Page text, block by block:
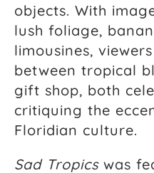
objects. With
lush foliage,
limousines,
between tropical
gift shop, both
critiquing the
Floridian culture.
Sad Tropicswas